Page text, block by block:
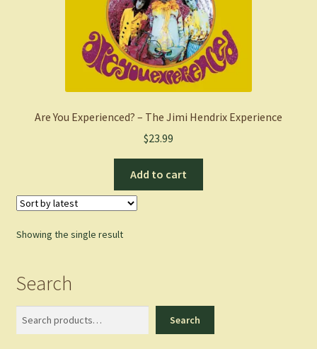
Are You Experienced? – The Jimi Hendrix Experience
$23.99
Add to cart
Showing the single result
Search
Search